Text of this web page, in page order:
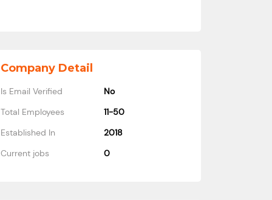
Company Detail
Is Email Verified
No
Total Employees
11-50
Established In
2018
Current jobs
0